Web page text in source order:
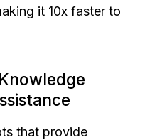
it 10x faster to
that provide